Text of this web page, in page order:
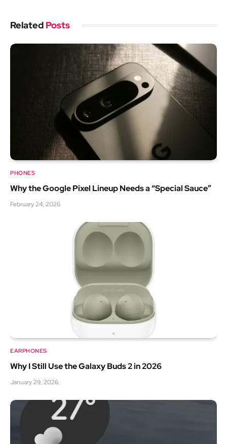
Related Posts
PHONES
Why the Google Pixel Lineup Needs a “Special Sauce”
February 24, 2026
EARPHONES
Why I Still Use the Galaxy Buds 2 in 2026
January 29, 2026